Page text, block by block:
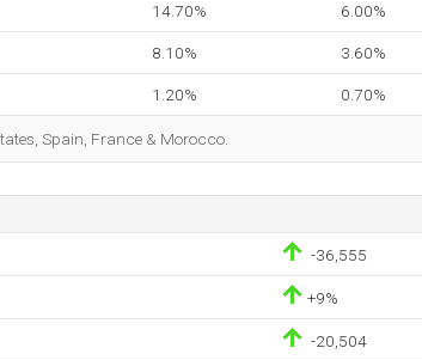
14.70% 6.00%
8.10% 3.60%
1.20% 0.70%
Spain, France & Morocco.
-36,555
+9%
-20,504